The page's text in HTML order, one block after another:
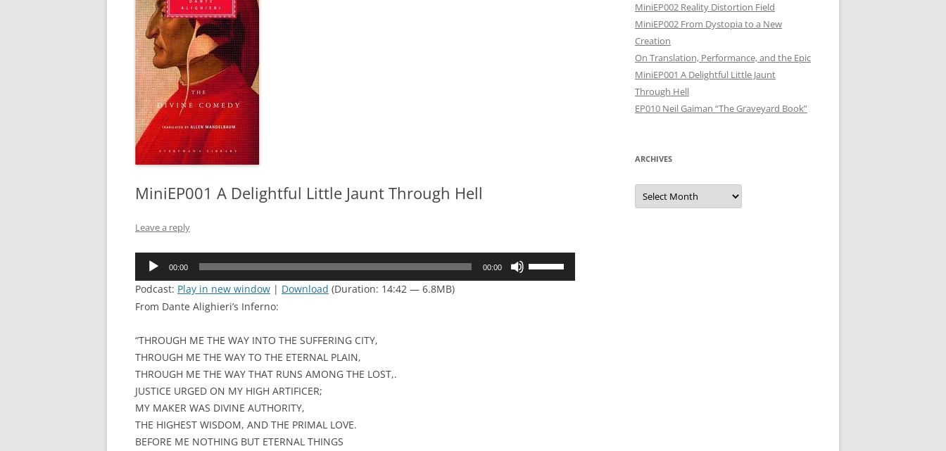
MiniEP001 A Delightful Little Jaunt Through Hell
Leave a reply
Audio
00:00 00:00
Podcast: Play in new window | Download (Duration: 14:42 — 6.8MB)
From Dante Alighieri’s Inferno:
“THROUGH ME THE WAY INTO THE SUFFERING CITY,
THROUGH ME THE WAY TO THE ETERNAL PLAIN,
THROUGH ME THE WAY THAT RUNS AMONG THE LOST,.
JUSTICE URGED ON MY HIGH ARTIFICER;
MY MAKER WAS DIVINE AUTHORITY,
THE HIGHEST WISDOM, AND THE PRIMAL LOVE.
BEFORE ME NOTHING BUT ETERNAL THINGS
MiniEP002 Reality Distortion Field
MiniEP002 From Dystopia to a New
Creation
On Translation, Performance, and the Epic
MiniEP001 A Delightful Little Jaunt
Through Hell
EP010 Neil Gaiman “The Graveyard Book”
ARCHIVES
Archives